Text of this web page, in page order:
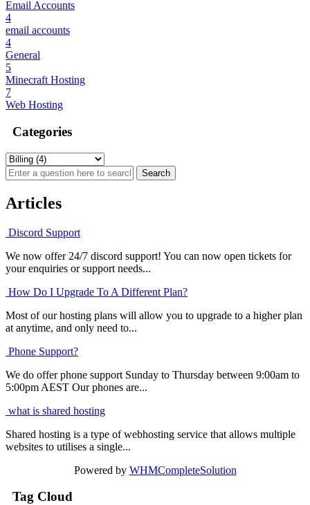
Email Accounts
4
email accounts
4
General
5
Minecraft Hosting
7
Web Hosting
Categories
Articles
Discord Support
We now offer 24/7 discord support! You can now open tickets for
your enquiries or support needs...
How Do I Upgrade To A Different Plan?
Most of our hosting plans will allow you to upgrade to a higher plan
at anytime, and only need to...
Phone Support?
We do offer phone support Sunday to Thursday between 9:00am to
5:00pm AEST Our phones are...
what is shared hosting
Shared hosting is a type of webhosting service that allows multiple
websites to utilises a single...
Powered by WHMCompleteSolution
Tag Cloud